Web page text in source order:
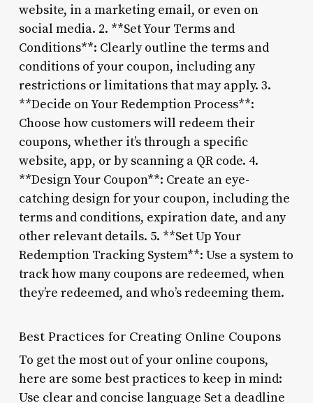
website, in a marketing email, or even on
social media. 2. **Set Your Terms and
Conditions**: Clearly outline the terms and
conditions of your coupon, including any
restrictions or limitations that may apply. 3.
**Decide on Your Redemption Process**:
Choose how customers will redeem their
coupons, whether it’s through a specific
website, app, or by scanning a QR code. 4.
**Design Your Coupon**: Create an eye-
catching design for your coupon, including the
terms and conditions, expiration date, and any
other relevant details. 5. **Set Up Your
Redemption Tracking System**: Use a system to
track how many coupons are redeemed, when
they’re redeemed, and who’s redeeming them.
Best Practices for Creating Online Coupons
To get the most out of your online coupons,
here are some best practices to keep in mind:
Use clear and concise language Set a deadline